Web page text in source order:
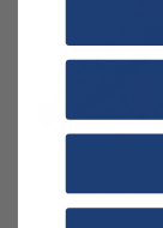
Unisex
Sleeves